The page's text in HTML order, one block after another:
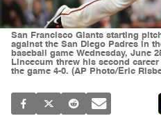
San Francisco Giants starting
against the San Diego Padres in
baseball game Wednesday, June
Lincecum threw his second
the game 4-0. (AP Photo/Eric